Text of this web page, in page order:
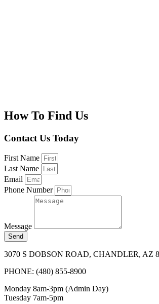
How To Find Us
Contact Us Today
First Name
Last Name
Email
Phone Number
Message
Send
3070 S DOBSON ROAD, CHANDLER, AZ
PHONE: (480) 855-8900
Monday 8am-3pm (Admin Day)
Tuesday 7am-5pm